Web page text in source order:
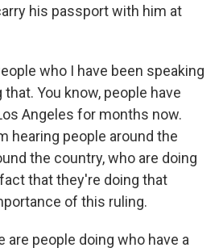
his passport with him at
who I have been speaking
You know, people have
Angeles for months now.
hearing people around the
the country, who are doing
that they're doing that
of this ruling.
are people doing who have a